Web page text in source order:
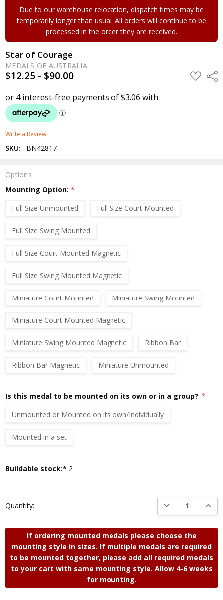
Due to our warehouse relocation, dispatch times may be
temporarily longer than usual. All orders will continue to be
processed in the order they are received.
Star of Courage
MEDALS OF AUSTRALIA
$12.25 - $90.00 ADD
TO
Write a Review
SKU: BN42817
Options
Mounting Option: *
Full Size Unmounted
Full Size Court Mounted
Full Size Swing Mounted
Full Size Court Mounted Magnetic
Full Size Swing Mounted Magnetic
Miniature Court Mounted Miniature Swing Mounted
Miniature Court Mounted Magnetic
Miniature Swing Mounted Magnetic Ribbon Bar
Ribbon Bar Magnetic Miniature Unmounted
Is this medal to be mounted on its own or in a group?:*
Unmounted or Mounted on its own/Individually
Mounted in a set
Current
Buildable stock:* 2
Quantity: DECREASE
If ordering mounted medals please choose the
mounting style in sizes. If multiple medals are required
to be mounted together, please add all required medals
to your cart with same mounting style. Allow 4-6 weeks
for mounting.